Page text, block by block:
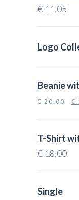
€ 11,05
Logo
Beanie
€20,00 €
T-Shirt
€ 18,00
Single